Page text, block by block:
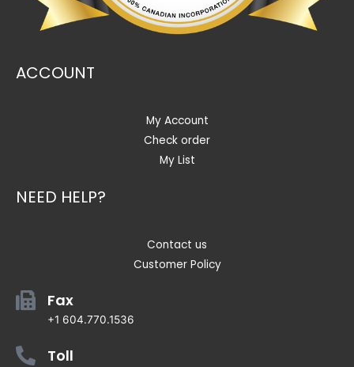
ACCOUNT
My Account
Check order
My List
NEED HELP?
Contact us
Customer Policy
Fax
+1 604.770.1536
Toll